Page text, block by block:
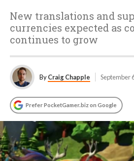
New translations and
currencies expected as
continues to grow
ByCraig Chapple September
Prefer PocketGamer.biz on Google